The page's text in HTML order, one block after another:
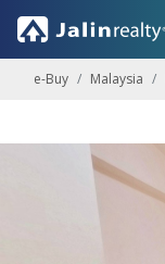
e-Buy Malaysia